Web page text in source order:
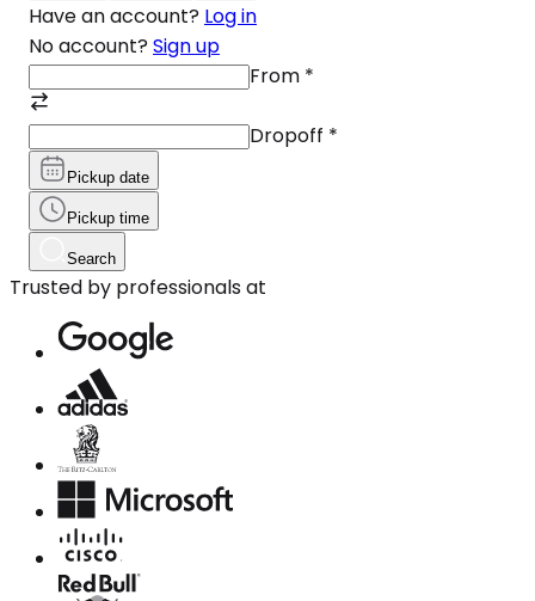
Have an account? Log in
No account? Sign up
From *
Dropoff *
Pickup date
Pickup time
Search
Trusted by professionals at